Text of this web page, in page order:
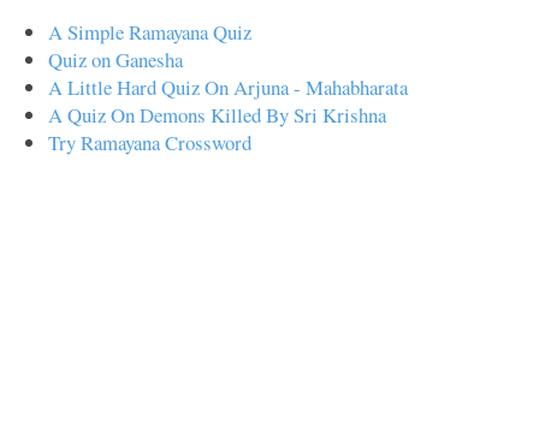
A Simple Ramayana Quiz
Quiz on Ganesha
A Little Hard Quiz On Arjuna - Mahabharata
A Quiz On Demons Killed By Sri Krishna
Try Ramayana Crossword